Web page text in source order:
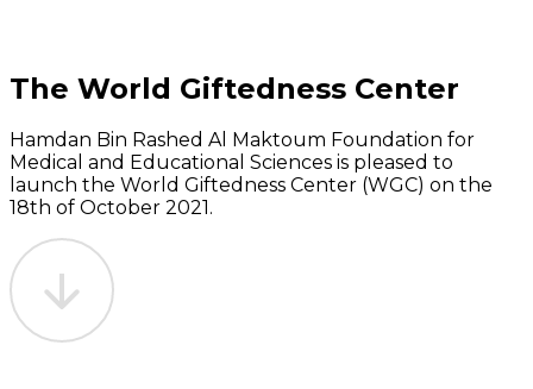
The World Giftedness Center
Hamdan Bin Rashed Al Maktoum Foundation for
Medical and Educational Sciences is pleased to
launch the World Giftedness Center (WGC) on the
18th of October 2021.